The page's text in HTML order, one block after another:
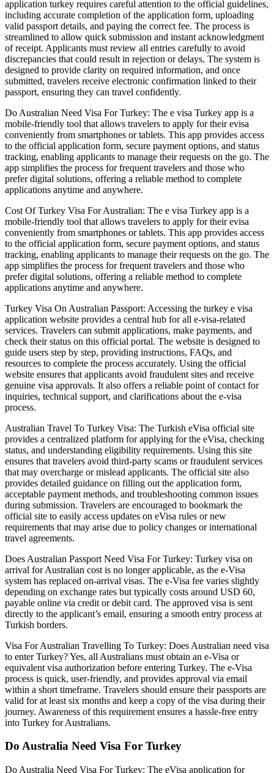
application turkey requires careful attention to the official guidelines,
including accurate completion of the application form, uploading
valid passport details, and paying the correct fee. The process is
streamlined to allow quick submission and instant acknowledgment
of receipt. Applicants must review all entries carefully to avoid
discrepancies that could result in rejection or delays. The system is
designed to provide clarity on required information, and once
submitted, travelers receive electronic confirmation linked to their
passport, ensuring they can travel confidently.
Do Australian Need Visa For Turkey: The e visa Turkey app is a
mobile-friendly tool that allows travelers to apply for their evisa
conveniently from smartphones or tablets. This app provides access
to the official application form, secure payment options, and status
tracking, enabling applicants to manage their requests on the go. The
app simplifies the process for frequent travelers and those who
prefer digital solutions, offering a reliable method to complete
applications anytime and anywhere.
Cost Of Turkey Visa For Australian: The e visa Turkey app is a
mobile-friendly tool that allows travelers to apply for their evisa
conveniently from smartphones or tablets. This app provides access
to the official application form, secure payment options, and status
tracking, enabling applicants to manage their requests on the go. The
app simplifies the process for frequent travelers and those who
prefer digital solutions, offering a reliable method to complete
applications anytime and anywhere.
Turkey Visa On Australian Passport: Accessing the turkey e visa
application website provides a central hub for all e-visa-related
services. Travelers can submit applications, make payments, and
check their status on this official portal. The website is designed to
guide users step by step, providing instructions, FAQs, and
resources to complete the process accurately. Using the official
website ensures that applicants avoid fraudulent sites and receive
genuine visa approvals. It also offers a reliable point of contact for
inquiries, technical support, and clarifications about the e-visa
process.
Australian Travel To Turkey Visa: The Turkish eVisa official site
provides a centralized platform for applying for the eVisa, checking
status, and understanding eligibility requirements. Using this site
ensures that travelers avoid third-party scams or fraudulent services
that may overcharge or mislead applicants. The official site also
provides detailed guidance on filling out the application form,
acceptable payment methods, and troubleshooting common issues
during submission. Travelers are encouraged to bookmark the
official site to easily access updates on eVisa rules or new
requirements that may arise due to policy changes or international
travel agreements.
Does Australian Passport Need Visa For Turkey: Turkey visa on
arrival for Australian cost is no longer applicable, as the e-Visa
system has replaced on-arrival visas. The e-Visa fee varies slightly
depending on exchange rates but typically costs around USD 60,
payable online via credit or debit card. The approved visa is sent
directly to the applicant’s email, ensuring a smooth entry process at
Turkish borders.
Visa For Australian Travelling To Turkey: Does Australian need visa
to enter Turkey? Yes, all Australians must obtain an e-Visa or
equivalent visa authorization before entering Turkey. The e-Visa
process is quick, user-friendly, and provides approval via email
within a short timeframe. Travelers should ensure their passports are
valid for at least six months and keep a copy of the visa during their
journey. Awareness of this requirement ensures a hassle-free entry
into Turkey for Australians.
Do Australia Need Visa For Turkey
Do Australia Need Visa For Turkey: The eVisa application for